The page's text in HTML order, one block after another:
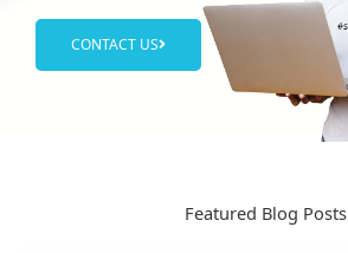
CONTACT US
Featured Blog Posts